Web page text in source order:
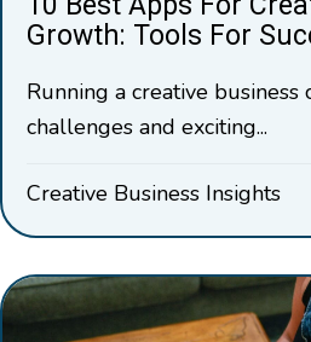
Growth: Tools For
Running a creative
challenges and exciting...
Creative Business Insights